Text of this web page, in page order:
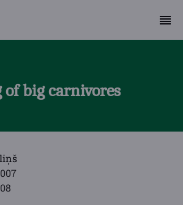
big carnivores